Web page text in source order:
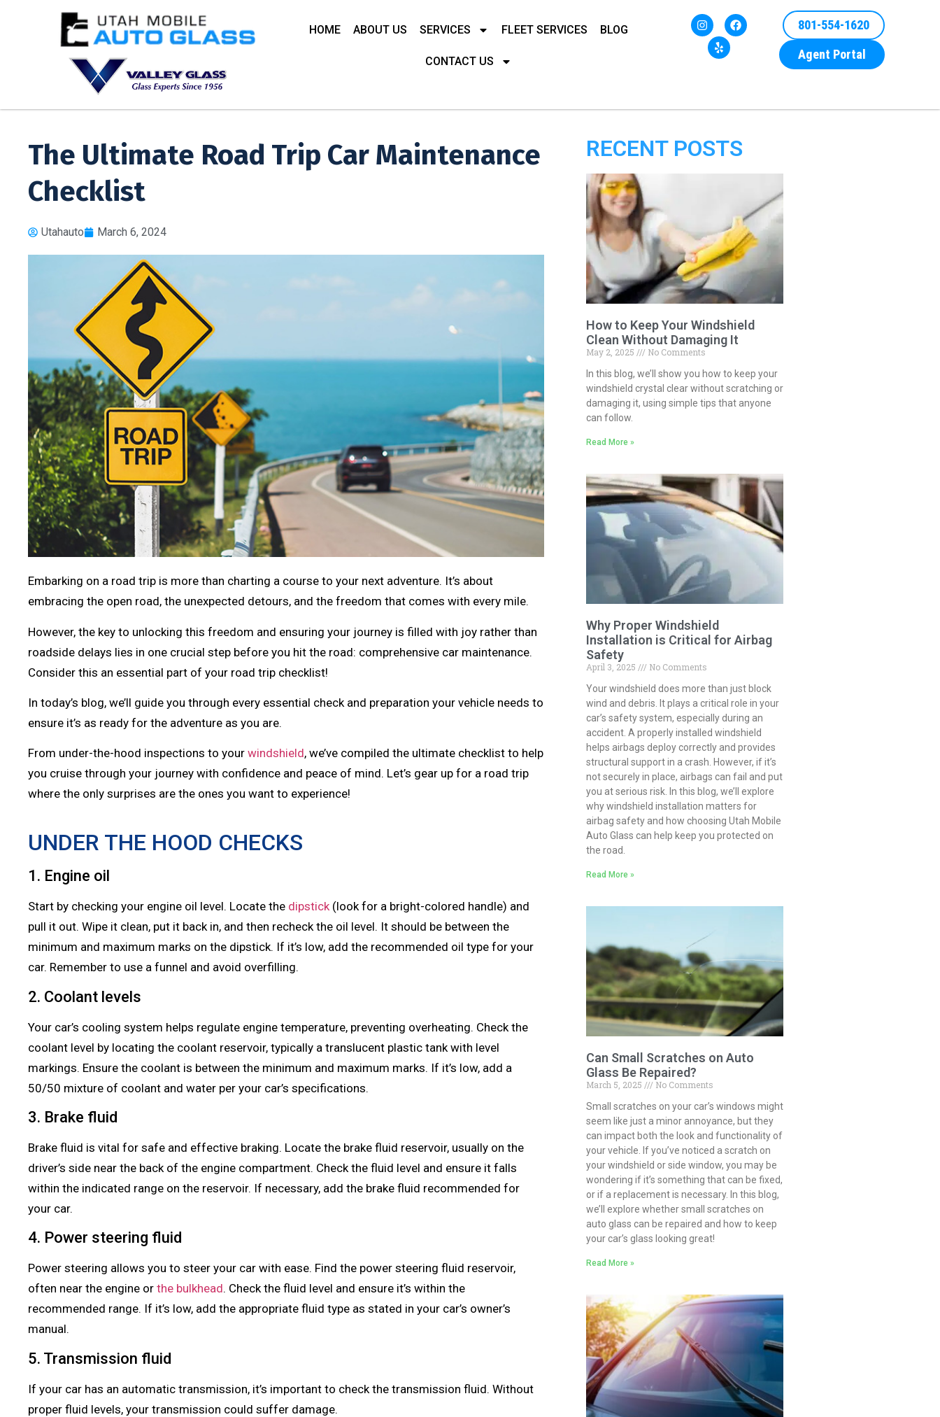
HOME ABOUT US SERVICES FLEET SERVICES BLOG
CONTACT US
801-554-1620
Agent Portal
The Ultimate Road Trip Car Maintenance
Checklist
Utahauto March 6, 2024
Embarking on a road trip is more than charting a course to your next adventure. It’s about
embracing the open road, the unexpected detours, and the freedom that comes with every mile.
However, the key to unlocking this freedom and ensuring your journey is filled with joy rather than
roadside delays lies in one crucial step before you hit the road: comprehensive car maintenance.
Consider this an essential part of your road trip checklist!
In today’s blog, we’ll guide you through every essential check and preparation your vehicle needs to
ensure it’s as ready for the adventure as you are.
From under-the-hood inspections to your windshield, we’ve compiled the ultimate checklist to help
you cruise through your journey with confidence and peace of mind. Let’s gear up for a road trip
where the only surprises are the ones you want to experience!
UNDER THE HOOD CHECKS
1. Engine oil
Start by checking your engine oil level. Locate the dipstick(look for a bright-colored handle) and
pull it out. Wipe it clean, put it back in, and then recheck the oil level. It should be between the
minimum and maximum marks on the dipstick. If it’s low, add the recommended oil type for your
car. Remember to use a funnel and avoid overfilling.
2. Coolant levels
Your car’s cooling system helps regulate engine temperature, preventing overheating. Check the
coolant level by locating the coolant reservoir, typically a translucent plastic tank with level
markings. Ensure the coolant is between the minimum and maximum marks. If it’s low, add a
50/50 mixture of coolant and water per your car’s specifications.
3. Brake fluid
Brake fluid is vital for safe and effective braking. Locate the brake fluid reservoir, usually on the
driver’s side near the back of the engine compartment. Check the fluid level and ensure it falls
within the indicated range on the reservoir. If necessary, add the brake fluid recommended for
your car.
4. Power steering fluid
Power steering allows you to steer your car with ease. Find the power steering fluid reservoir,
often near the engine or the bulkhead. Check the fluid level and ensure it’s within the
recommended range. If it’s low, add the appropriate fluid type as stated in your car’s owner’s
manual.
5. Transmission fluid
If your car has an automatic transmission, it’s important to check the transmission fluid. Without
proper fluid levels, your transmission could suffer damage.
RECENT POSTS
How to Keep Your Windshield
Clean Without Damaging It
May 2, 2025
No Comments
In this blog, we’ll show you how to keep your
windshield crystal clear without scratching or
damaging it, using simple tips that anyone
can follow.
Read More »
Why Proper Windshield
Installation is Critical for Airbag
Safety
April 3, 2025
No Comments
Your windshield does more than just block
wind and debris. It plays a critical role in your
car’s safety system, especially during an
accident. A properly installed windshield
helps airbags deploy correctly and provides
structural support in a crash. However, if it’s
not securely in place, airbags can fail and put
you at serious risk. In this blog, we’ll explore
why windshield installation matters for
airbag safety and how choosing Utah Mobile
Auto Glass can help keep you protected on
the road.
Read More »
Can Small Scratches on Auto
Glass Be Repaired?
March 5, 2025
No Comments
Small scratches on your car’s windows might
seem like just a minor annoyance, but they
can impact both the look and functionality of
your vehicle. If you’ve noticed a scratch on
your windshield or side window, you may be
wondering if it’s something that can be fixed,
or if a replacement is necessary. In this blog,
we’ll explore whether small scratches on
auto glass can be repaired and how to keep
your car’s glass looking great!
Read More »